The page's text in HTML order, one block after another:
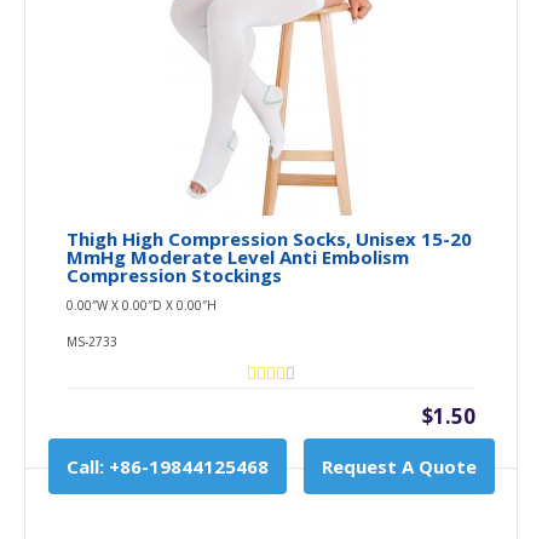
Thigh High Compression Socks, Unisex 15-20
MmHg Moderate Level Anti Embolism
Compression Stockings
0.00″W X 0.00″D X 0.00″H
MS-2733
$1.50
Call: +86-19844125468 Request A Quote